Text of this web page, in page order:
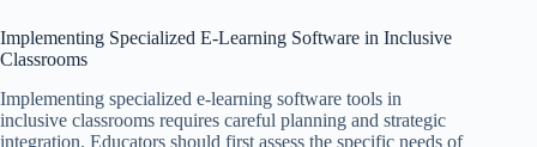
Implementing Specialized E-Learning Software in Inclusive
Classrooms
Implementing specialized e-learning software tools in
inclusive classrooms requires careful planning and strategic
integration. Educators should first assess the specific needs of